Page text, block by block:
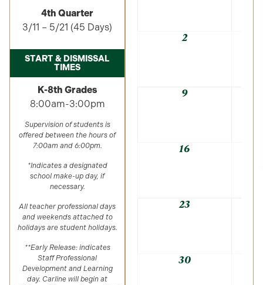
4th Quarter
3/11 – 5/21 (45 Days)
START & DISMISSAL
TIMES
K-8th Grades
8:00am-3:00pm
Supervision of students is
offered between the hours of
7:00am and 6:00pm.
*Indicates a designated
school make-up day, if
necessary.
All teacher professional days
and weekends attached to
holidays are student holidays.
**Early Release: indicates
Staff Professional
Development and Learning
day. Carline will begin at
2
9
16
23
30